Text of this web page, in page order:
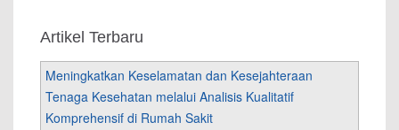
Artikel Terbaru
Meningkatkan Keselamatan dan Kesejahteraan
Tenaga Kesehatan melalui Analisis Kualitatif
Komprehensif di Rumah Sakit